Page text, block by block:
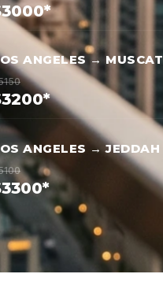
ANGELES → MUSCAT
ANGELES → JEDDAH